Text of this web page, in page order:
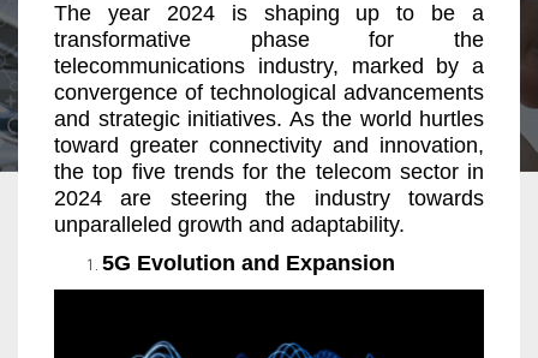
The year 2024 is shaping up to be a
transformative phase for the
telecommunications industry, marked by a
convergence of technological advancements
and strategic initiatives. As the world hurtles
toward greater connectivity and innovation,
the top five trends for the telecom sector in
2024 are steering the industry towards
unparalleled growth and adaptability.
5G Evolution and Expansion